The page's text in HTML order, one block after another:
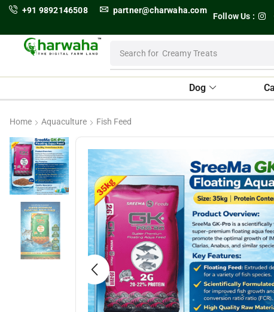
+91 9892146508 partner@charwaha.com
Follow Us :
Search for Dental Treats
Dog
Home Aquaculture Fish Feed